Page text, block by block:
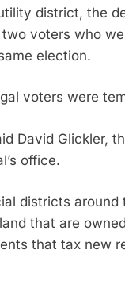
district, the
voters who
election.
voters were
David Glickler,
office.
districts around
that are
that tax new